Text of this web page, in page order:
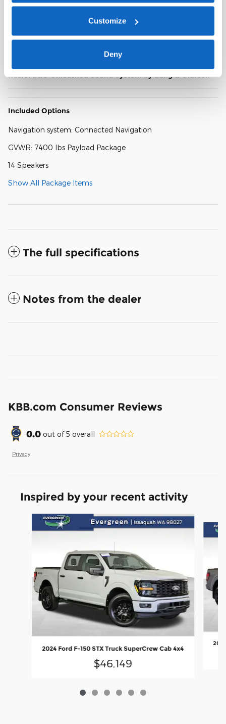
Customize
Deny
Radio: B&O Unleashed Sound System by Bang & Olufsen
Included Options
Navigation system: Connected Navigation
GVWR: 7400 lbs Payload Package
14 Speakers
Show All Package Items
The full specifications
Notes from the dealer
KBB.com Consumer Reviews
0.0 out of5 overall
Privacy
Inspired by your recent activity
Slide 1 of 6
2024 Ford F-150 STX Truck SuperCrew Cab 4x4
$46,149